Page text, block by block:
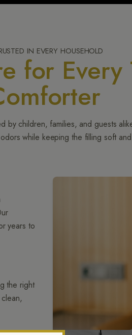
IN EVERY HOUSEHOLD
for
children, families, and guests
while keeping the filling soft
years to
the right